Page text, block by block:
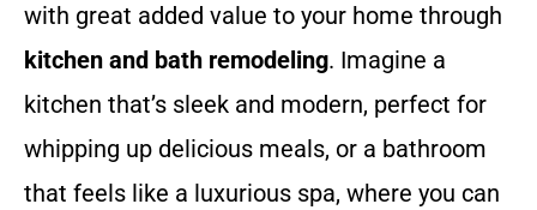
with great added value to your home through
kitchen and bath remodeling. Imagine a
kitchen that’s sleek and modern, perfect for
whipping up delicious meals, or a bathroom
that feels like a luxurious spa, where you can